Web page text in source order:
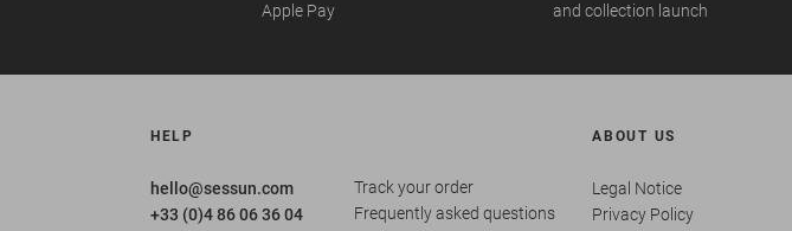
Apple Pay
and collection launch
HELP
hello@sessun.com
+33 (0)4 86 06 36 04
Track your order
Frequently asked questions
ABOUT US
Legal Notice
Privacy Policy